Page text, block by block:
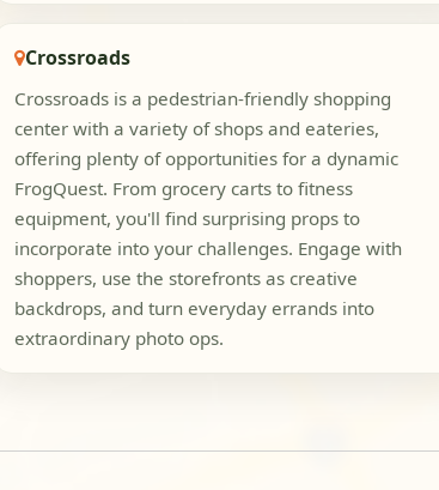
Crossroads
Crossroads is a pedestrian-friendly shopping
center with a variety of shops and eateries,
offering plenty of opportunities for a dynamic
FrogQuest. From grocery carts to fitness
equipment, you'll find surprising props to
incorporate into your challenges. Engage with
shoppers, use the storefronts as creative
backdrops, and turn everyday errands into
extraordinary photo ops.